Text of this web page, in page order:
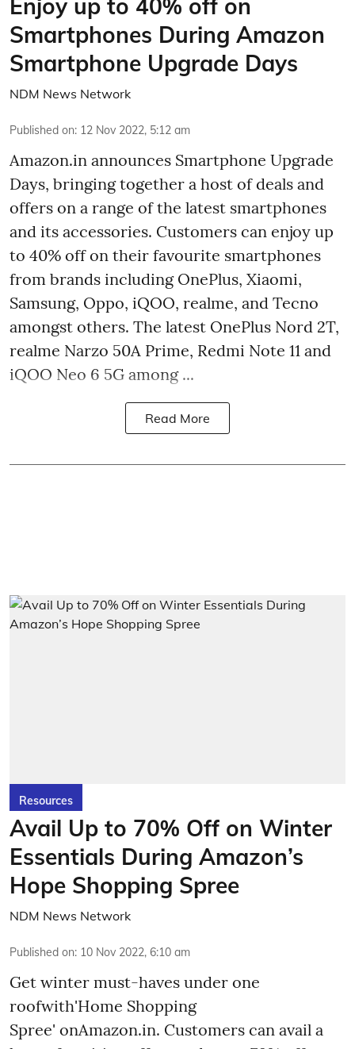
Enjoy up to 40% off on
Smartphones During Amazon
Smartphone Upgrade Days
NDM News Network
Published on: 12 Nov 2022, 5:12 am
Amazon.in announces Smartphone Upgrade
Days, bringing together a host of deals and
offers on a range of the latest smartphones
and its accessories. Customers can enjoy up
to 40% off on their favourite smartphones
from brands including OnePlus, Xiaomi,
Samsung, Oppo, iQOO, realme, and Tecno
amongst others. The latest OnePlus Nord 2T,
realme Narzo 50A Prime, Redmi Note 11 and
iQOO Neo 6 5G among ...
Read More
Resources
Avail Up to 70% Off on Winter
Essentials During Amazon’s
Hope Shopping Spree
NDM News Network
Published on: 10 Nov 2022, 6:10 am
Get winter must-haves under one
roofwith'Home Shopping
Spree' onAmazon.in. Customers can avail a